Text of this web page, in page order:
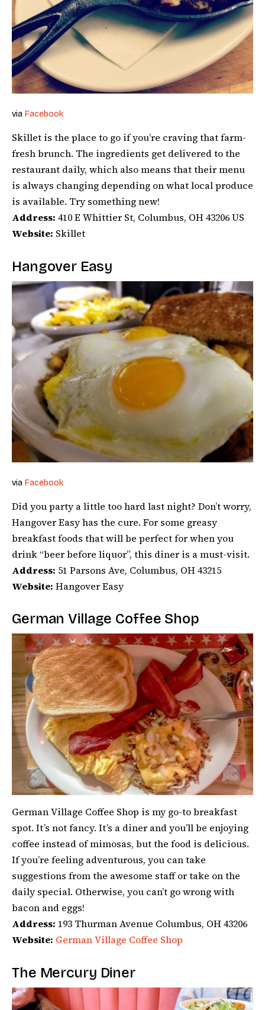
via Facebook
Skillet is the place to go if you’re craving that farm-
fresh brunch. The ingredients get delivered to the
restaurant daily, which also means that their menu
is always changing depending on what local produce
is available. Try something new!
Address: 410 E Whittier St, Columbus, OH 43206 US
Website: Skillet
Hangover Easy
via Facebook
Did you party a little too hard last night? Don’t worry,
Hangover Easy has the cure. For some greasy
breakfast foods that will be perfect for when you
drink “beer before liquor”, this diner is a must-visit.
Address: 51 Parsons Ave, Columbus, OH 43215
Website: Hangover Easy
German Village Coffee Shop
German Village Coffee Shop is my go-to breakfast
spot. It’s not fancy. It’s a diner and you’ll be enjoying
coffee instead of mimosas, but the food is delicious.
If you’re feeling adventurous, you can take
suggestions from the awesome staff or take on the
daily special. Otherwise, you can’t go wrong with
bacon and eggs!
Address: 193 Thurman Avenue Columbus, OH 43206
Website: German Village Coffee Shop
The Mercury Diner